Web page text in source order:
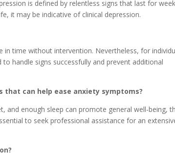
is defined by relentless signs that last for
it may be indicative of clinical depression.
time without intervention. Nevertheless, for
handle signs successfully and prevent additional
that can help ease anxiety symptoms?
and enough sleep can promote general well-being,
to seek professional assistance for an